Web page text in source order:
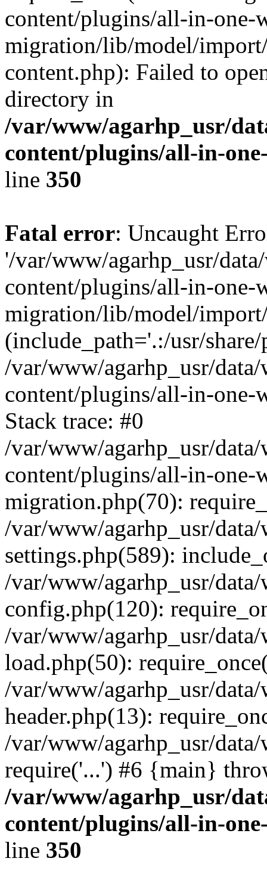
content/plugins/all-in-one-
migration/lib/model/
content.php): Failed to
directory in
/var/www/agarhp_usr/
content/plugins/all-in-
line 350
Fatal error: Uncaught
'/var/www/agarhp_usr/
content/plugins/all-in-one-
migration/lib/model/
(include_path='.:/usr/
/var/www/agarhp_usr/
content/plugins/all-in-one-
Stack trace: #0
/var/www/agarhp_usr/
content/plugins/all-in-
migration.php(70):
/var/www/agarhp_usr/
settings.php(589):
/var/www/agarhp_usr/
config.php(120):
/var/www/agarhp_usr/
load.php(50):
/var/www/agarhp_usr/
header.php(13):
/var/www/agarhp_usr/
require('...') #6 {main}
/var/www/agarhp_usr/
content/plugins/all-in-
line 350